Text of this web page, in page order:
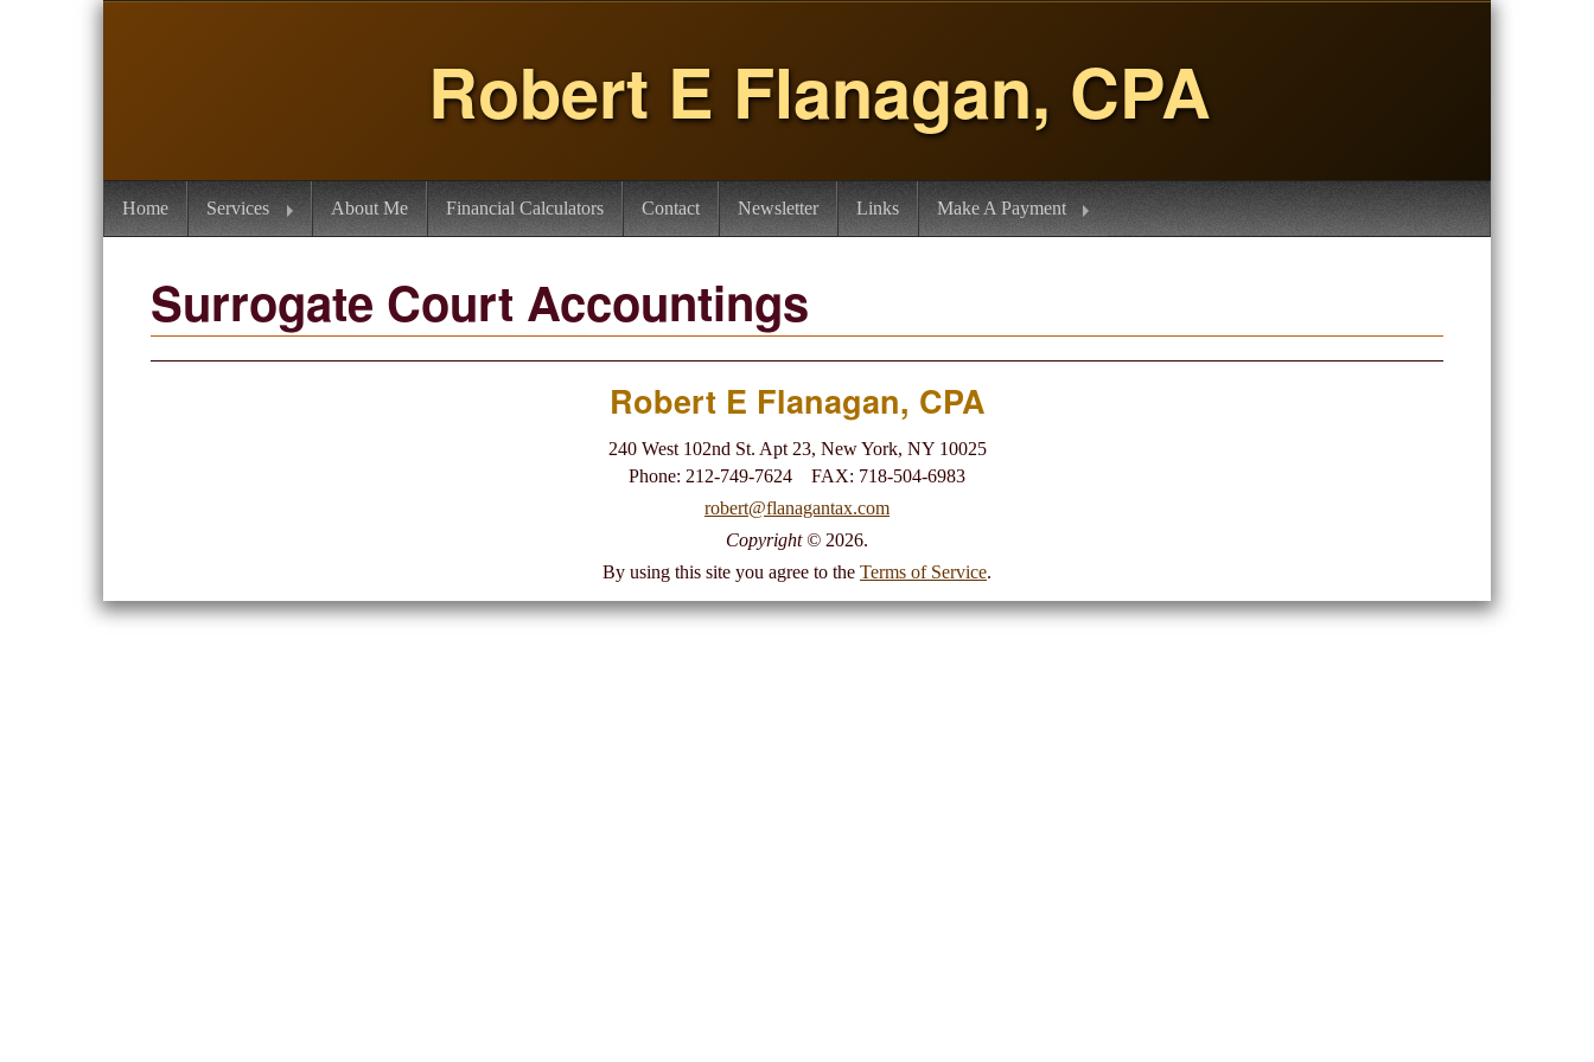
Robert E Flanagan, CPA
Home Services About Me Financial Calculators Contact Newsletter Links Make A Payment
Surrogate Court Accountings
Robert E Flanagan, CPA
240 West 102nd St. Apt 23, New York, NY 10025
Phone: 212-749-7624 FAX: 718-504-6983
robert@flanagantax.com
Copyright © 2026.
By using this site you agree to the Terms of Service.